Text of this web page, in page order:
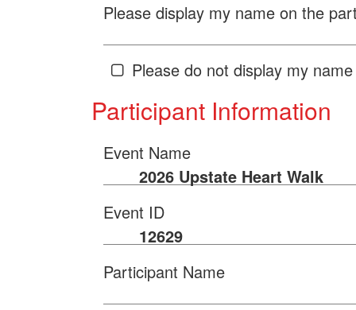
Please display my name on the
Please do not display my
Participant Information
Event Name
2026 Upstate Heart Walk
Event ID
12629
Participant Name